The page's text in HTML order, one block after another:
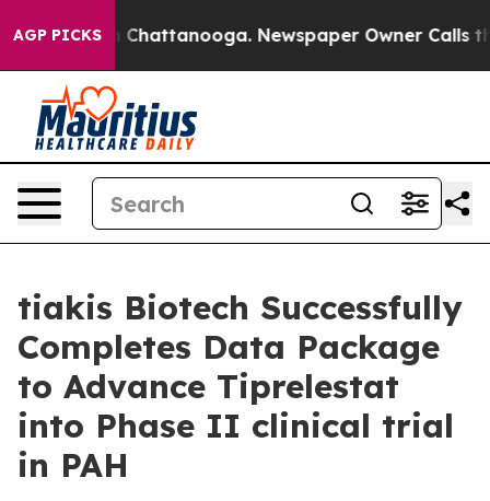
AGP PICKS
Chaos in Chattanooga. Newspaper Owner Calls the
tiakis Biotech Successfully
Completes Data Package
to Advance Tiprelestat
into Phase II clinical trial
in PAH